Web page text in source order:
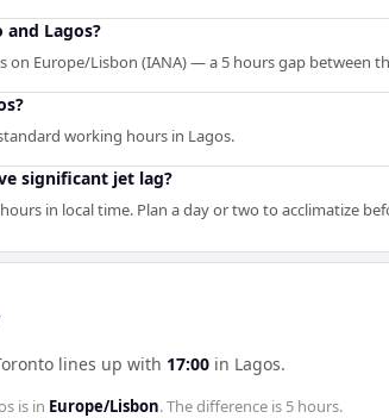
Lagos?
on Europe/Lisbon (IANA) — a 5 hours gap between
working hours in Lagos.
significant jet lag?
in local time. Plan a day or two to acclimatize
lines up with 17:00 in Lagos.
is in Europe/Lisbon. The difference is 5 hours.